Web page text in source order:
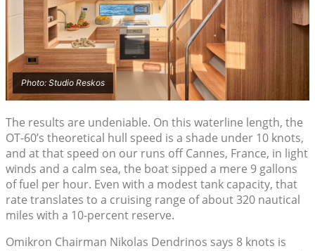
Photo: Studio Reskos
The results are undeniable. On this waterline length, the
OT-60’s theoretical hull speed is a shade under 10 knots,
and at that speed on our runs off Cannes, France, in light
winds and a calm sea, the boat sipped a mere 9 gallons
of fuel per hour. Even with a modest tank capacity, that
rate translates to a cruising range of about 320 nautical
miles with a 10-percent reserve.
Omikron Chairman Nikolas Dendrinos says 8 knots is